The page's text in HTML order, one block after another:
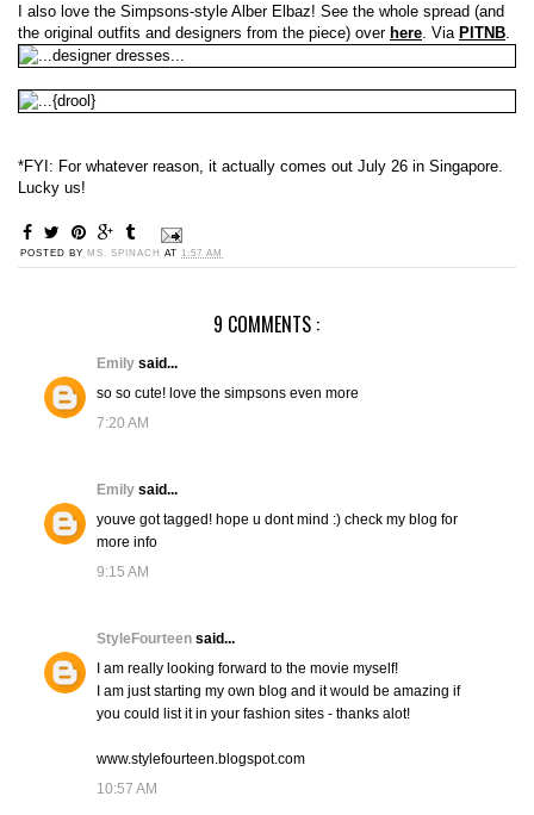
I also love the Simpsons-style Alber Elbaz! See the whole spread (and
the original outfits and designers from the piece) over here . Via PITNB
*FYI: For whatever reason, it actually comes out July 26 in Singapore.
Lucky us!
POSTED BY MS. SPINACH AT 1:57 AM
9 COMMENTS :
Emily said...
so so cute! love the simpsons even more
7:20 AM
Emily said...
youve got tagged! hope u dont mind :) check my blog for
more info
9:15 AM
StyleFourteen said...
I am really looking forward to the movie myself!
I am just starting my own blog and it would be amazing if
you could list it in your fashion sites - thanks alot!
www.stylefourteen.blogspot.com
10:57 AM